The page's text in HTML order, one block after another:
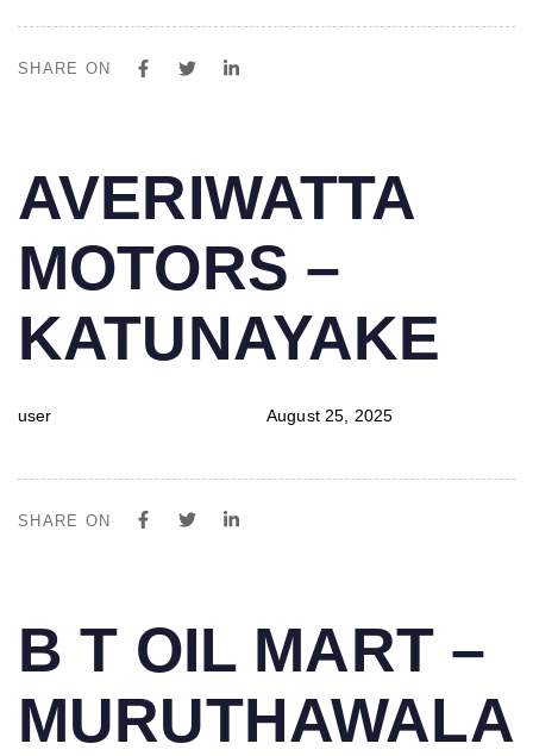
SHARE ON
IN:
AVERIWATTA
MOTORS –
KATUNAYAKE
user
on:
August 25, 2025
SHARE ON
IN:
B T OIL MART –
MURUTHAWALA
on: